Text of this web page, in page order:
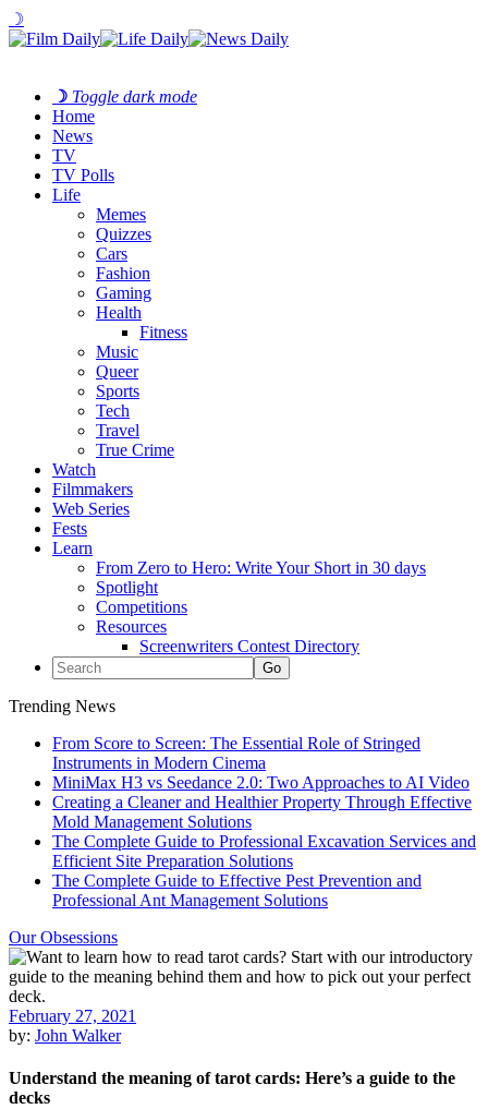
☽
☽ Toggle dark mode
Home
News
TV
TV Polls
Life
Memes
Quizzes
Cars
Fashion
Gaming
Health
Fitness
Music
Queer
Sports
Tech
Travel
True Crime
Watch
Filmmakers
Web Series
Fests
Learn
From Zero to Hero: Write Your Short in 30 days
Spotlight
Competitions
Resources
Screenwriters Contest Directory
Trending News
From Score to Screen: The Essential Role of Stringed
Instruments in Modern Cinema
MiniMax H3 vs Seedance 2.0: Two Approaches to AI Video
Creating a Cleaner and Healthier Property Through Effective
Mold Management Solutions
The Complete Guide to Professional Excavation Services and
Efficient Site Preparation Solutions
The Complete Guide to Effective Pest Prevention and
Professional Ant Management Solutions
Our Obsessions
February 27, 2021
by: John Walker
Understand the meaning of tarot cards: Here’s a guide to the
decks